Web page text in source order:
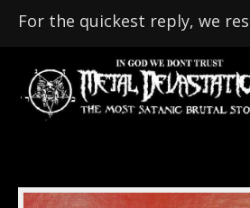
For the quickest reply, we